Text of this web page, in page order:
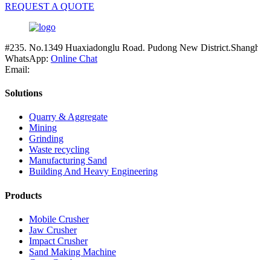
REQUEST A QUOTE
#235. No.1349 Huaxiadonglu Road. Pudong New
WhatsApp: Online Chat
Email:
Solutions
Quarry & Aggregate
Mining
Grinding
Waste recycling
Manufacturing Sand
Building And Heavy Engineering
Products
Mobile Crusher
Jaw Crusher
Impact Crusher
Sand Making Machine